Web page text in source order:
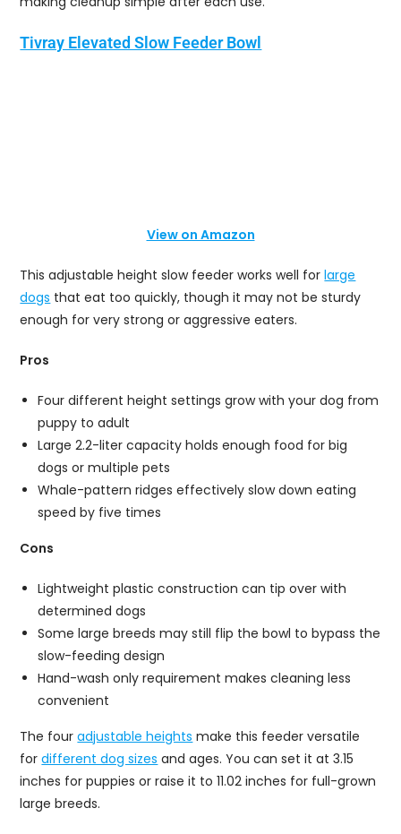
Tivray Elevated Slow Feeder Bowl
View on Amazon
This adjustable height slow feeder works well forlarge
dogs that eat too quickly, though it may not be sturdy
enough for very strong or aggressive eaters.
Pros
Four different height settings grow with your dog from
puppy to adult
Large 2.2-liter capacity holds enough food for big
dogs or multiple pets
Whale-pattern ridges effectively slow down eating
speed by five times
Cons
Lightweight plastic construction can tip over with
determined dogs
Some large breeds may still flip the bowl to bypass the
slow-feeding design
Hand-wash only requirement makes cleaning less
convenient
The fouradjustable heights make this feeder versatile
fordifferent dog sizes and ages. You can set it at 3.15
inches for puppies or raise it to 11.02 inches for full-grown
large breeds.